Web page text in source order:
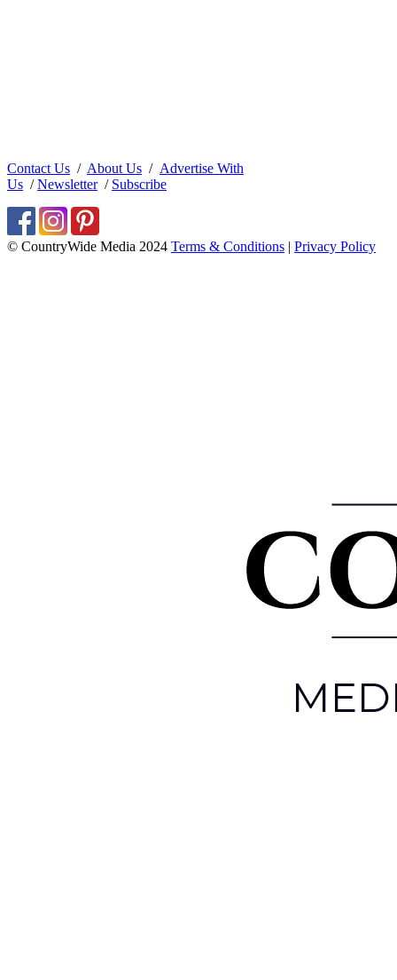
Contact Us / About Us / Advertise With
Us /Newsletter/ Subscribe
© CountryWide Media 2024 Terms & Conditions | Privacy Policy